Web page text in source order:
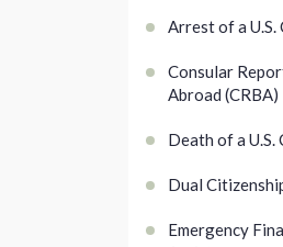
Arrest of a U.S.
Consular
Abroad (CRBA)
Death of a U.S.
Dual
Emergency